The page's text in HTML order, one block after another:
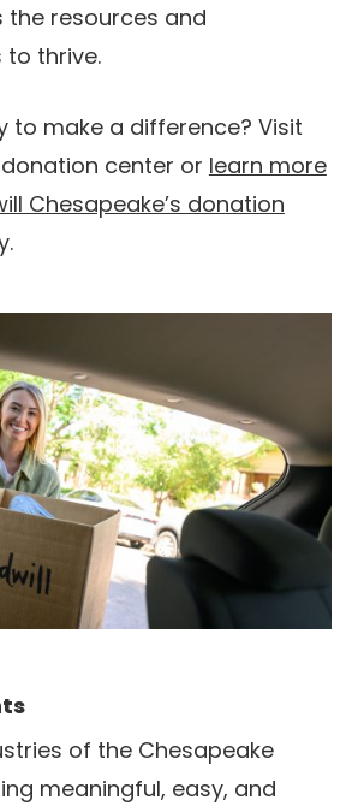
the resources and
thrive.
to make a difference? Visit
center or learn more
Chesapeake’s donation
of the Chesapeake
meaningful, easy, and